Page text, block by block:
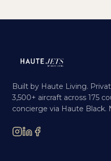
Built by Haute Living.
3,500+ aircraft across 175
concierge via Haute Black.